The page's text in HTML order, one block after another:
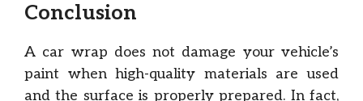
Conclusion
A car wrap does not damage your vehicle’s
paint when high-quality materials are used
and the surface is properly prepared. In fact,